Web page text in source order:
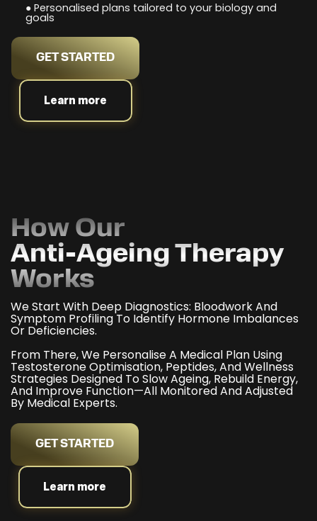
● Personalised plans tailored to your biology and
goals
GET STARTED
Learn more
How Our
Anti-Ageing Therapy
Works
We Start With Deep Diagnostics: Bloodwork And
Symptom Profiling To Identify Hormone Imbalances
Or Deficiencies.
From There, We Personalise A Medical Plan Using
Testosterone Optimisation, Peptides, And Wellness
Strategies Designed To Slow Ageing, Rebuild Energy,
And Improve Function—All Monitored And Adjusted
By Medical Experts.
GET STARTED
Learn more